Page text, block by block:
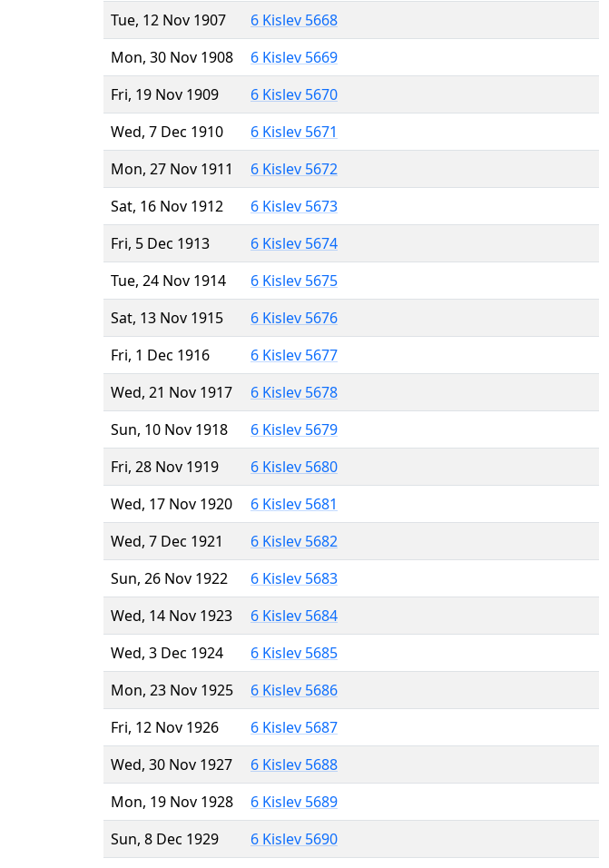
Tue, 12 Nov 1907
6 Kislev 5668
Mon, 30 Nov 1908
6 Kislev 5669
Fri, 19 Nov 1909
6 Kislev 5670
Wed, 7 Dec 1910
6 Kislev 5671
Mon, 27 Nov 1911
6 Kislev 5672
Sat, 16 Nov 1912
6 Kislev 5673
Fri, 5 Dec 1913
6 Kislev 5674
Tue, 24 Nov 1914
6 Kislev 5675
Sat, 13 Nov 1915
6 Kislev 5676
Fri, 1 Dec 1916
6 Kislev 5677
Wed, 21 Nov 1917
6 Kislev 5678
Sun, 10 Nov 1918
6 Kislev 5679
Fri, 28 Nov 1919
6 Kislev 5680
Wed, 17 Nov 1920
6 Kislev 5681
Wed, 7 Dec 1921
6 Kislev 5682
Sun, 26 Nov 1922
6 Kislev 5683
Wed, 14 Nov 1923
6 Kislev 5684
Wed, 3 Dec 1924
6 Kislev 5685
Mon, 23 Nov 1925
6 Kislev 5686
Fri, 12 Nov 1926
6 Kislev 5687
Wed, 30 Nov 1927
6 Kislev 5688
Mon, 19 Nov 1928
6 Kislev 5689
Sun, 8 Dec 1929
6 Kislev 5690